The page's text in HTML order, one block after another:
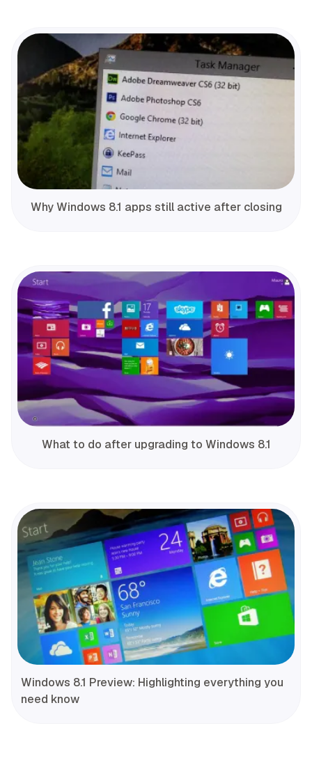
Why Windows 8.1 apps still active after closing
What to do after upgrading to Windows 8.1
Windows 8.1 Preview: Highlighting everything you
need know